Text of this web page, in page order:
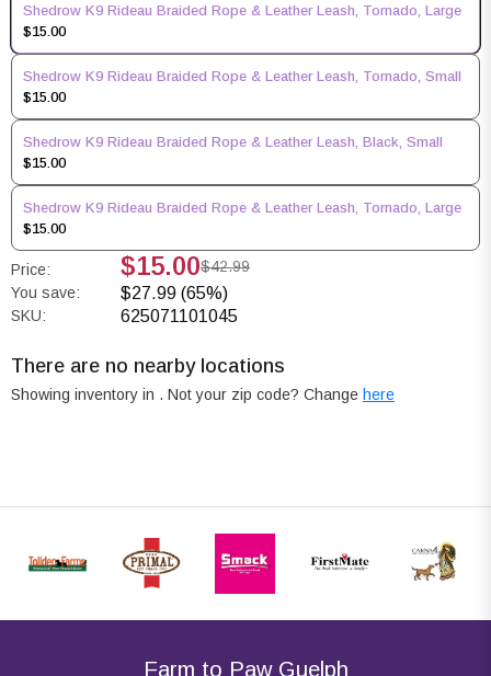
Shedrow K9 Rideau Braided Rope & Leather Leash, Tornado, Large
$15.00
Shedrow K9 Rideau Braided Rope & Leather Leash, Tornado, Small
$15.00
Shedrow K9 Rideau Braided Rope & Leather Leash, Black, Small
$15.00
Shedrow K9 Rideau Braided Rope & Leather Leash, Tornado, Large
$15.00
Price: $15.00$42.99
You save:
$27.99 (65%)
SKU: 625071101045
There are no nearby locations
Showing inventory in . Not your zip code? Change here
Farm to Paw Guelph